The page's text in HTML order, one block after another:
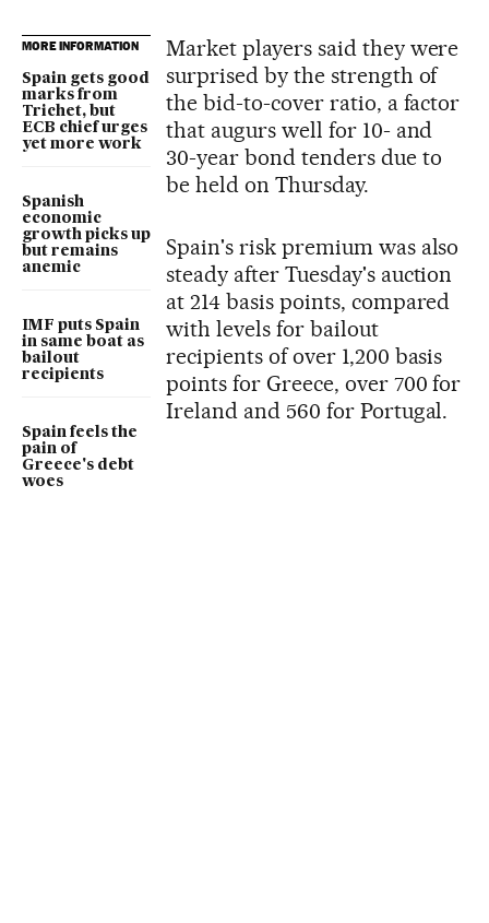
MORE INFORMATION
Spain gets good
marks from
Trichet, but
ECB chief urges
yet more work
Spanish
economic
growth picks up
but remains
anemic
IMF puts Spain
in same boat as
bailout
recipients
Spain feels the
pain of
Greece's debt
woes
Market players said they were
surprised by the strength of
the bid-to-cover ratio, a factor
that augurs well for 10- and
30-year bond tenders due to
be held on Thursday.
Spain's risk premium was also
steady after Tuesday's auction
at 214 basis points, compared
with levels for bailout
recipients of over 1,200 basis
points for Greece, over 700 for
Ireland and 560 for Portugal.